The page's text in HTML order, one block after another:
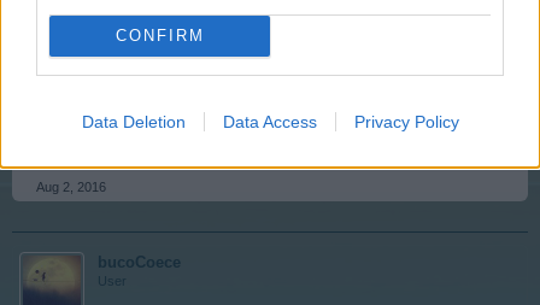
CONFIRM
Data Deletion Data Access Privacy Policy
we recommend that you do these actions prior to closing
down your computer of an evening as when you log into
your game the next day everything is refreshed.
topic?
Aug 2, 2016
bucoCoece
User